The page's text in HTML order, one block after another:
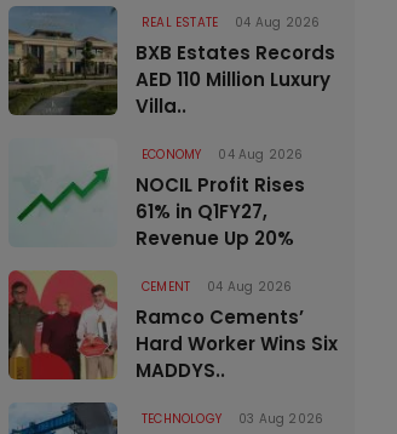
REAL ESTATE 04 Aug 2026
BXB Estates Records
AED 110 Million Luxury
Villa..
ECONOMY 04 Aug 2026
NOCIL Profit Rises
61% in Q1FY27,
Revenue Up 20%
CEMENT 04 Aug 2026
Ramco Cements’
Hard Worker Wins Six
MADDYS..
TECHNOLOGY 03 Aug 2026